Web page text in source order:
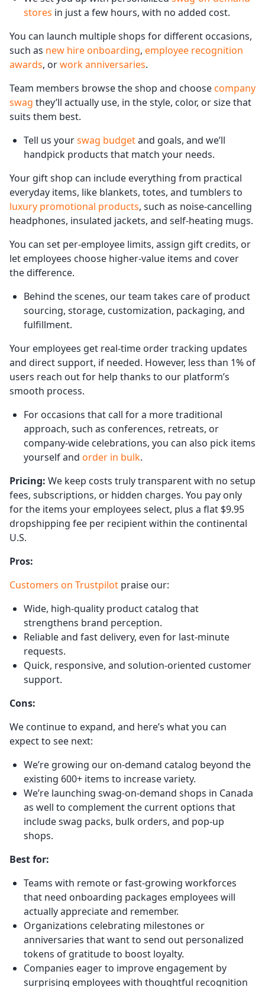
stores in just a few hours, with no added cost.
You can launch multiple shops for different occasions,
such as new hire onboarding, employee recognition
awards, orwork anniversaries.
Team members browse the shop and choosecompany
swag they’ll actually use, in the style, color, or size that
suits them best.
Tell us yourswag budgetand goals, and we’ll
handpick products that match your needs.
Your gift shop can include everything from practical
everyday items, like blankets, totes, and tumblers to
luxury promotional products, such as noise-cancelling
headphones, insulated jackets, and self-heating mugs.
You can set per-employee limits, assign gift credits, or
let employees choose higher-value items and cover
the difference.
Behind the scenes, our team takes care of product
sourcing, storage, customization, packaging, and
fulfillment.
Your employees get real-time order tracking updates
and direct support, if needed. However, less than 1% of
users reach out for help thanks to our platform’s
smooth process.
For occasions that call for a more traditional
approach, such as conferences, retreats, or
company-wide celebrations, you can also pick items
yourself and order in bulk.
Pricing: We keep costs truly transparent with no setup
fees, subscriptions, or hidden charges. You pay only
for the items your employees select, plus a flat $9.95
dropshipping fee per recipient within the continental
U.S.
Pros:
Customers on Trustpilot praise our:
Wide, high-quality product catalog that
strengthens brand perception.
Reliable and fast delivery, even for last-minute
requests.
Quick, responsive, and solution-oriented customer
support.
Cons:
We continue to expand, and here’s what you can
expect to see next:
We’re growing our on-demand catalog beyond the
existing 600+ items to increase variety.
We’re launching swag-on-demand shops in Canada
as well to complement the current options that
include swag packs, bulk orders, and pop-up
shops.
Best for:
Teams with remote or fast-growing workforces
that need onboarding packages employees will
actually appreciate and remember.
Organizations celebrating milestones or
anniversaries that want to send out personalized
tokens of gratitude to boost loyalty.
Companies eager to improve engagement by
surprising employees with thoughtful recognition